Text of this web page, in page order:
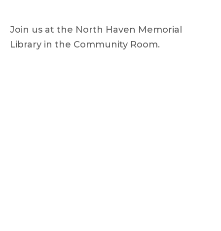
Join us at the North Haven Memorial
Library in the Community Room.